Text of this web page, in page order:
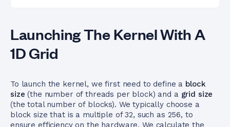
Launching The Kernel With A
1D Grid
To launch the kernel, we first need to define a block
size (the number of threads per block) and a grid size
(the total number of blocks). We typically choose a
block size that is a multiple of 32, such as 256, to
ensure efficiency on the hardware. We calculate the